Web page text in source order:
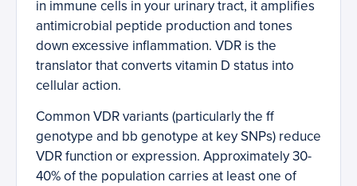
in immune cells in your urinary tract, it amplifies
antimicrobial peptide production and tones
down excessive inflammation. VDR is the
translator that converts vitamin D status into
cellular action.
Common VDR variants (particularly the ff
genotype and bb genotype at key SNPs) reduce
VDR function or expression. Approximately 30-
40% of the population carries at least one of